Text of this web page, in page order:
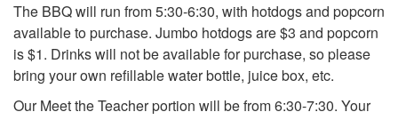
The BBQ will run from 5:30-6:30, with hotdogs and popcorn
available to purchase. Jumbo hotdogs are $3 and popcorn
is $1. Drinks will not be available for purchase, so please
bring your own refillable water bottle, juice box, etc.
Our Meet the Teacher portion will be from 6:30-7:30. Your